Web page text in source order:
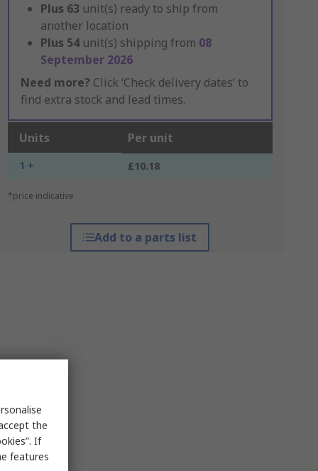
Plus 63 unit(s) ready to ship from
another location
Plus 54 unit(s) shipping from 08
September 2026
Need more? Click ‘Check delivery dates’ to
find extra stock and lead times.
Units Per unit
1 + £10.18
*price indicative
Add to a parts list
the
If
features